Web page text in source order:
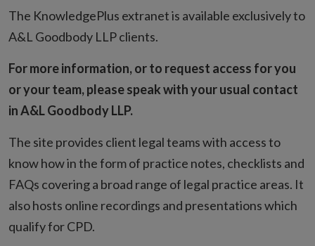
The KnowledgePlus extranet is available exclusively to
A&L Goodbody LLP clients.
For more information, or to request access for you
or your team, please speak with your usual contact
in A&L Goodbody LLP.
The site provides client legal teams with access to
know how in the form of practice notes, checklists and
FAQs covering a broad range of legal practice areas. It
also hosts online recordings and presentations which
qualify for CPD.